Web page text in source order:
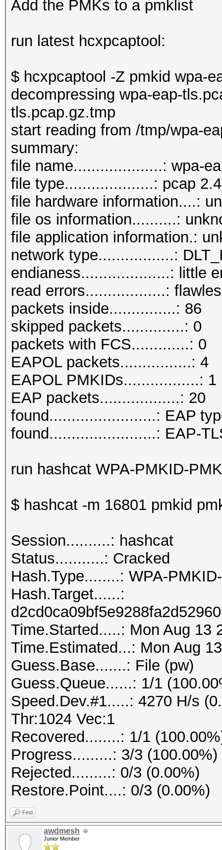
Add the PMKs to a pmklist
run latest hcxpcaptool:
$ hcxpcaptool -Z pmkid wpa-
decompressing wpa-eap-
tls.pcap.gz.tmp
start reading from /tmp/wpa-
summary:
file name....................: wpa-
file type....................: pcap 2.4
file hardware information....:
file os information..........:
file application information.:
network type.................:
endianess....................: little
read errors..................:
packets inside...............: 86
skipped packets..............: 0
packets with FCS.............: 0
EAPOL packets................: 4
EAPOL PMKIDs.................: 1
EAP packets..................: 20
found........................: EAP
found........................: EAP-
run hashcat WPA-PMKID-
$ hashcat -m 16801 pmkid
Session..........: hashcat
Status...........: Cracked
Hash.Type........: WPA-
Hash.Target......:
Time.Started.....: Mon Aug 13
Time.Estimated...: Mon Aug
Guess.Base.......: File (pw)
Guess.Queue......: 1/1
Speed.Dev.#1.....: 4270 H/s
Thr:1024 Vec:1
Recovered........: 1/1
Progress.........: 3/3 (100.00%)
Rejected.........: 0/3 (0.00%)
Restore.Point....: 0/3 (0.00%)
Find
awdmesh
Junior Member